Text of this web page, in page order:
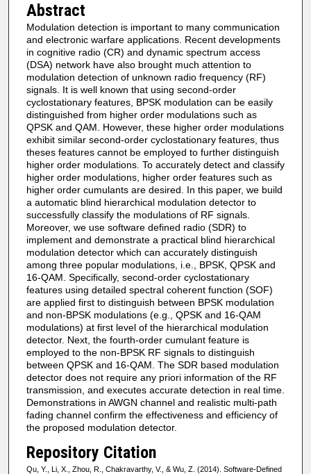
Abstract
Modulation detection is important to many communication
and electronic warfare applications. Recent developments
in cognitive radio (CR) and dynamic spectrum access
(DSA) network have also brought much attention to
modulation detection of unknown radio frequency (RF)
signals. It is well known that using second-order
cyclostationary features, BPSK modulation can be easily
distinguished from higher order modulations such as
QPSK and QAM. However, these higher order modulations
exhibit similar second-order cyclostationary features, thus
theses features cannot be employed to further distinguish
higher order modulations. To accurately detect and classify
higher order modulations, higher order features such as
higher order cumulants are desired. In this paper, we build
a automatic blind hierarchical modulation detector to
successfully classify the modulations of RF signals.
Moreover, we use software defined radio (SDR) to
implement and demonstrate a practical blind hierarchical
modulation detector which can accurately distinguish
among three popular modulations, i.e., BPSK, QPSK and
16-QAM. Specifically, second-order cyclostationary
features using detailed spectral coherent function (SOF)
are applied first to distinguish between BPSK modulation
and non-BPSK modulations (e.g., QPSK and 16-QAM
modulations) at first level of the hierarchical modulation
detector. Next, the fourth-order cumulant feature is
employed to the non-BPSK RF signals to distinguish
between QPSK and 16-QAM. The SDR based modulation
detector does not require any priori information of the RF
transmission, and executes accurate detection in real time.
Demonstrations in AWGN channel and realistic multi-path
fading channel confirm the effectiveness and efficiency of
the proposed modulation detector.
Repository Citation
Qu, Y., Li, X., Zhou, R., Chakravarthy, V., & Wu, Z. (2014). Software-Defined